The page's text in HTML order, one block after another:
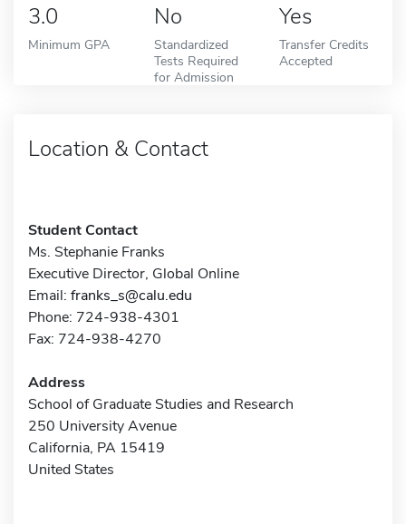
3.0
Minimum GPA
No
Standardized
Tests Required
for Admission
Yes
Transfer Credits
Accepted
Location & Contact
Student Contact
Ms. Stephanie Franks
Executive Director, Global Online
Email: franks_s@calu.edu
Phone: 724-938-4301
Fax: 724-938-4270
Address
School of Graduate Studies and Research
250 University Avenue
California, PA 15419
United States